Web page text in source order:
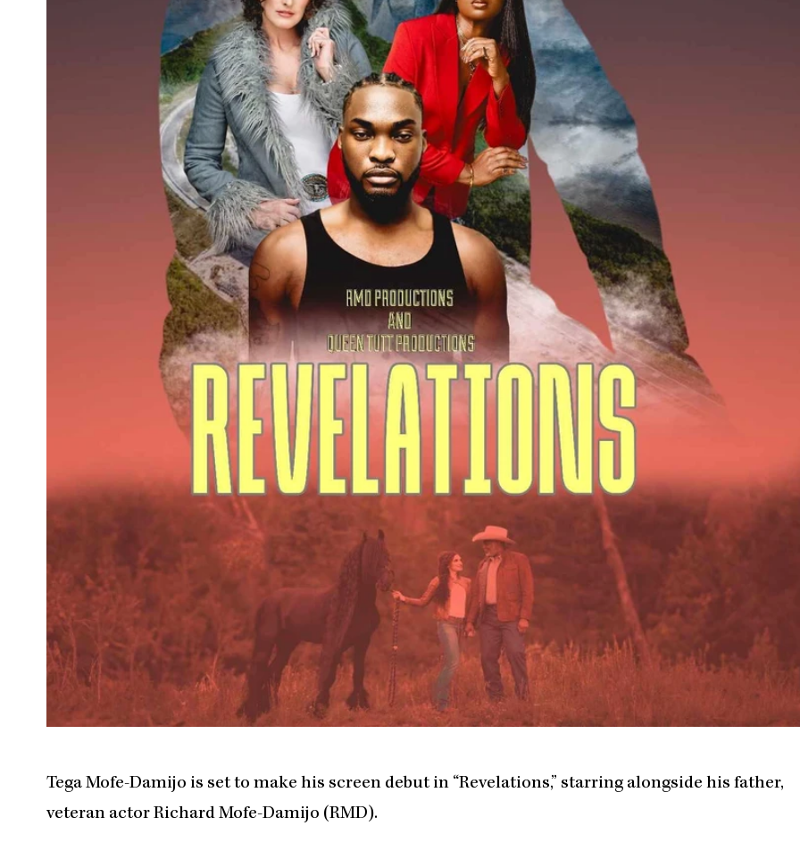
Tega Mofe-Damijo is set to make his screen debut in “Revelations,” starring alongside his father,
veteran actor Richard Mofe-Damijo (RMD).